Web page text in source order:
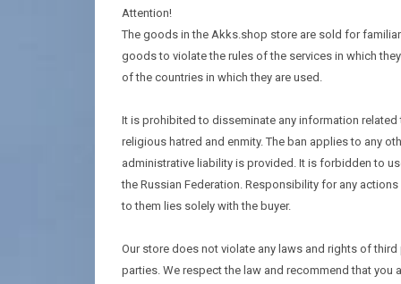
Attention!
The goods in the Akks.shop store are sold for
goods to violate the rules of the services in which
of the countries in which they are used.
It is prohibited to disseminate any information
religious hatred and enmity. The ban applies to any
administrative liability is provided. It is forbidden to
the Russian Federation. Responsibility for any
to them lies solely with the buyer.
Our store does not violate any laws and rights of
parties. We respect the law and recommend that you